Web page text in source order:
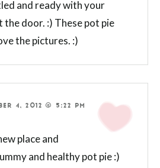
and ready with your
the door. :) These pot pie
the pictures. :)
4, 2012 @ 5:22 PM
place and
and healthy pot pie :)